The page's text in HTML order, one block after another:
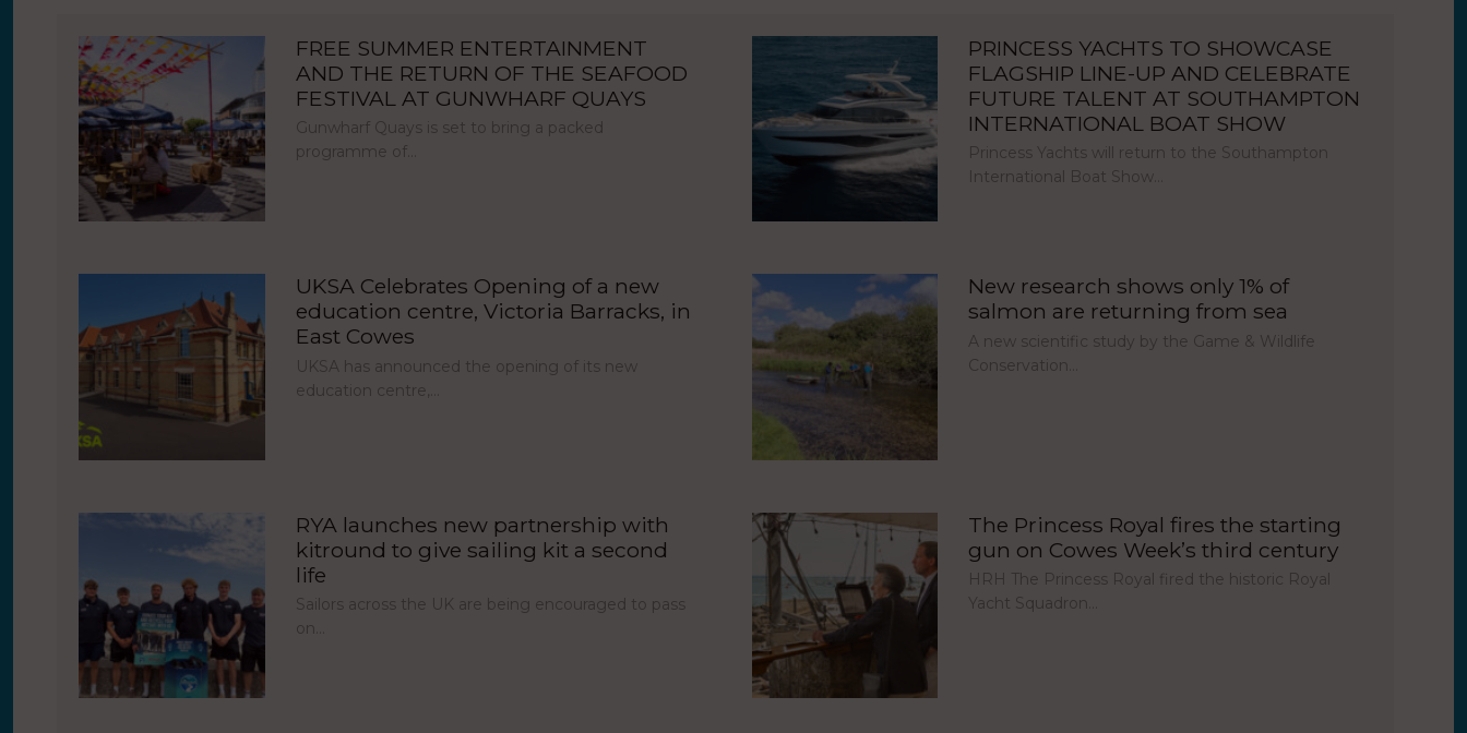
FREE SUMMER ENTERTAINMENT
AND THE RETURN OF THE SEAFOOD
FESTIVAL AT GUNWHARF QUAYS
Gunwharf Quays is set to bring a packed
programme of…
PRINCESS YACHTS TO SHOWCASE
FLAGSHIP LINE-UP AND CELEBRATE
FUTURE TALENT AT SOUTHAMPTON
INTERNATIONAL BOAT SHOW
Princess Yachts will return to the Southampton
International Boat Show…
UKSA Celebrates Opening of a new
education centre, Victoria Barracks, in
East Cowes
UKSA has announced the opening of its new
education centre,…
New research shows only 1% of
salmon are returning from sea
A new scientific study by the Game & Wildlife
Conservation…
RYA launches new partnership with
kitround to give sailing kit a second
life
Sailors across the UK are being encouraged to pass
on…
The Princess Royal fires the starting
gun on Cowes Week’s third century
HRH The Princess Royal fired the historic Royal
Yacht Squadron…